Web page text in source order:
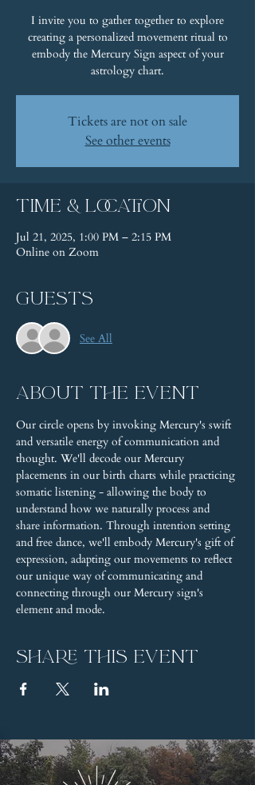
I invite you to gather together to explore
creating a personalized movement ritual to
embody the Mercury Sign aspect of your
astrology chart.
Tickets are not on sale
See other events
Time & Location
Jul 21, 2025, 1:00 PM – 2:15 PM
Online on Zoom
Guests
See All
About the event
Our circle opens by invoking Mercury's swift
and versatile energy of communication and
thought. We'll decode our Mercury
placements in our birth charts while practicing
somatic listening - allowing the body to
understand how we naturally process and
share information. Through intention setting
and free dance, we'll embody Mercury's gift of
expression, adapting our movements to reflect
our unique way of communicating and
connecting through our Mercury sign's
element and mode.
Share this event